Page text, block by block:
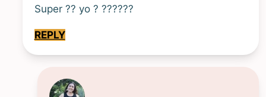
Super ?? yo ? ??????
REPLY